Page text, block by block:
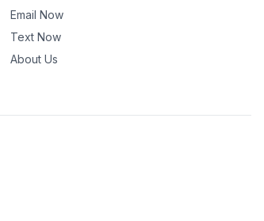
Email Now
Text Now
About Us